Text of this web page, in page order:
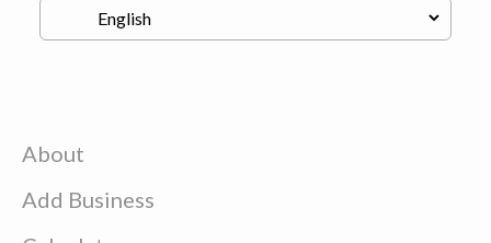
About
Add Business